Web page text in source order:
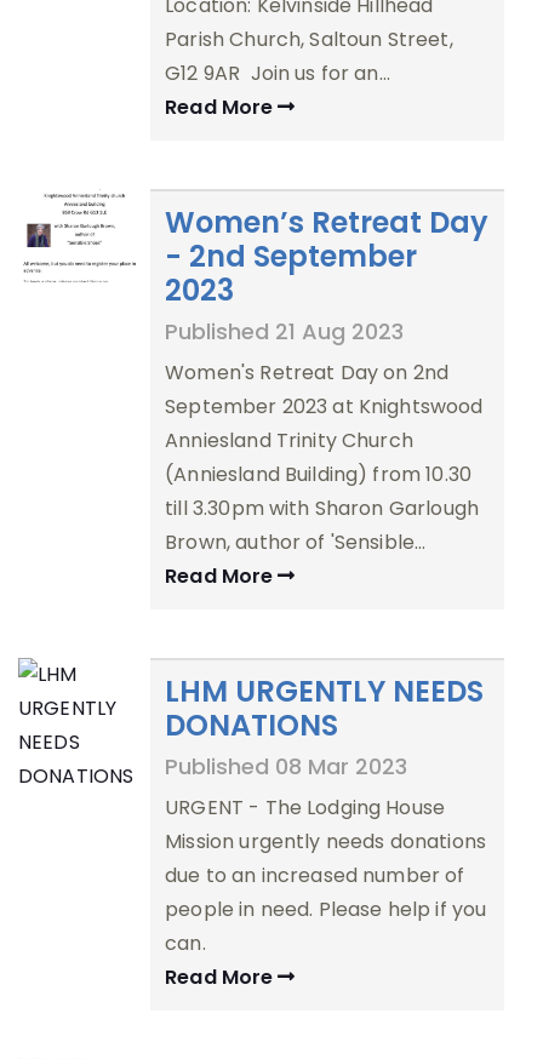
Parish Church, Saltoun Street,
G12 9AR Join us for an…
Read More
Women’s Retreat Day
- 2nd September
2023
Published 21 Aug 2023
Women's Retreat Day on 2nd
September 2023 at Knightswood
Anniesland Trinity Church
(Anniesland Building) from 10.30
till 3.30pm with Sharon Garlough
Brown, author of 'Sensible…
Read More
LHM URGENTLY NEEDS
DONATIONS
Published 08 Mar 2023
URGENT - The Lodging House
Mission urgently needs donations
due to an increased number of
people in need. Please help if you
can.
Read More